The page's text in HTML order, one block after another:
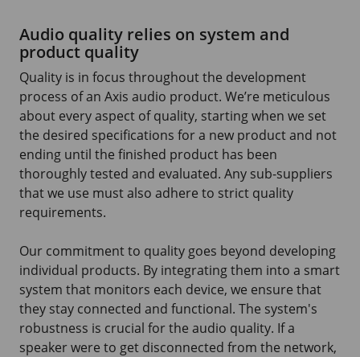
Audio quality relies on system and
product quality
Quality is in focus throughout the development
process of an Axis audio product. We’re meticulous
about every aspect of quality, starting when we set
the desired specifications for a new product and not
ending until the finished product has been
thoroughly tested and evaluated. Any sub-suppliers
that we use must also adhere to strict quality
requirements.
Our commitment to quality goes beyond developing
individual products. By integrating them into a smart
system that monitors each device, we ensure that
they stay connected and functional. The system's
robustness is crucial for the audio quality. If a
speaker were to get disconnected from the network,